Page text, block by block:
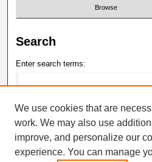
Search
Enter search terms:
Select context to search:
Advanced Search
We use cookies that are
work. We may also use
improve, and personalize our
experience. You can manage